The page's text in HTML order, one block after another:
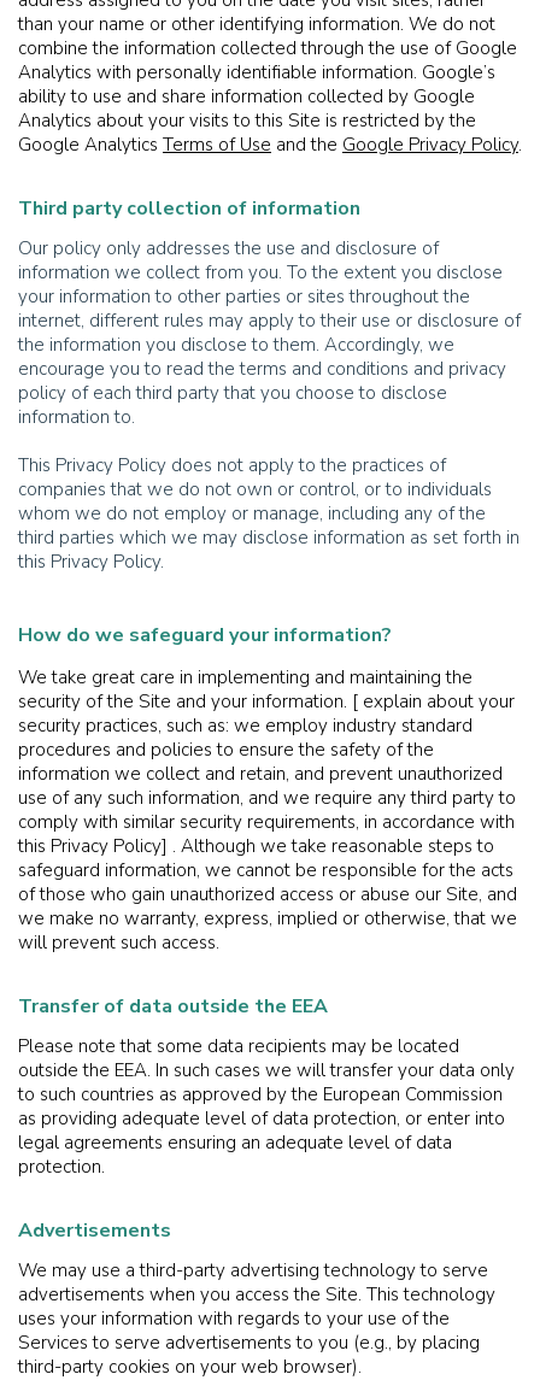
than your name or other identifying information. We do not
combine the information collected through the use of Google
Analytics with personally identifiable information. Google’s
ability to use and share information collected by Google
Analytics about your visits to this Site is restricted by the
Google Analytics Terms of Use and the Google Privacy Policy.
Third party collection of information
Our policy only addresses the use and disclosure of
information we collect from you. To the extent you disclose
your information to other parties or sites throughout the
internet, different rules may apply to their use or disclosure of
the information you disclose to them. Accordingly, we
encourage you to read the terms and conditions and privacy
policy of each third party that you choose to disclose
information to.
This Privacy Policy does not apply to the practices of
companies that we do not own or control, or to individuals
whom we do not employ or manage, including any of the
third parties which we may disclose information as set forth in
this Privacy Policy.
How do we safeguard your information?
We take great care in implementing and maintaining the
security of the Site and your information. [ explain about your
security practices, such as: we employ industry standard
procedures and policies to ensure the safety of the
information we collect and retain, and prevent unauthorized
use of any such information, and we require any third party to
comply with similar security requirements, in accordance with
this Privacy Policy] . Although we take reasonable steps to
safeguard information, we cannot be responsible for the acts
of those who gain unauthorized access or abuse our Site, and
we make no warranty, express, implied or otherwise, that we
will prevent such access.
Transfer of data outside the EEA
Please note that some data recipients may be located
outside the EEA. In such cases we will transfer your data only
to such countries as approved by the European Commission
as providing adequate level of data protection, or enter into
legal agreements ensuring an adequate level of data
protection.
Advertisements
We may use a third-party advertising technology to serve
advertisements when you access the Site. This technology
uses your information with regards to your use of the
Services to serve advertisements to you (e.g., by placing
third-party cookies on your web browser).